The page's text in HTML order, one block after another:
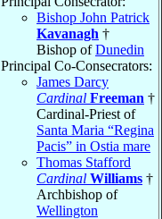
Bishop John Patrick
Kavanagh †
Bishop ofDunedin
Principal Co-Consecrators:
James Darcy
Cardinal Freeman †
Cardinal-Priest of
Santa Maria “Regina
Pacis” in Ostia mare
Thomas Stafford
Cardinal Williams †
Archbishop of
Wellington